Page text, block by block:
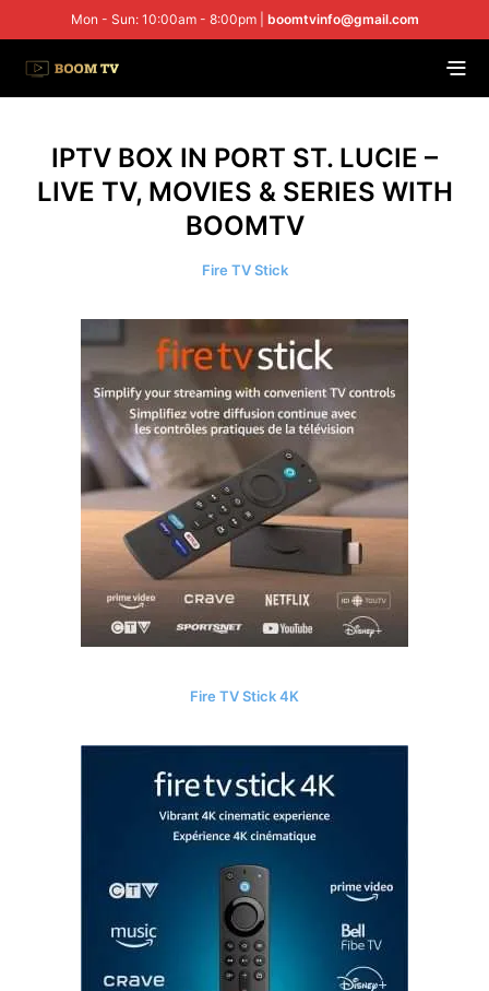
Mon - Sun: 10:00am - 8:00pm | boomtvinfo@gmail.com
IPTV BOX IN PORT ST. LUCIE –
LIVE TV, MOVIES & SERIES WITH
BOOMTV
Fire TV Stick
Fire TV Stick 4K